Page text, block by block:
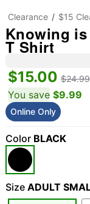
"Slide "0
Clearance $15
Knowing
T Shirt
$15.00 $24.99
You save $9.99
Online Only
Color BLACK
Size ADULT